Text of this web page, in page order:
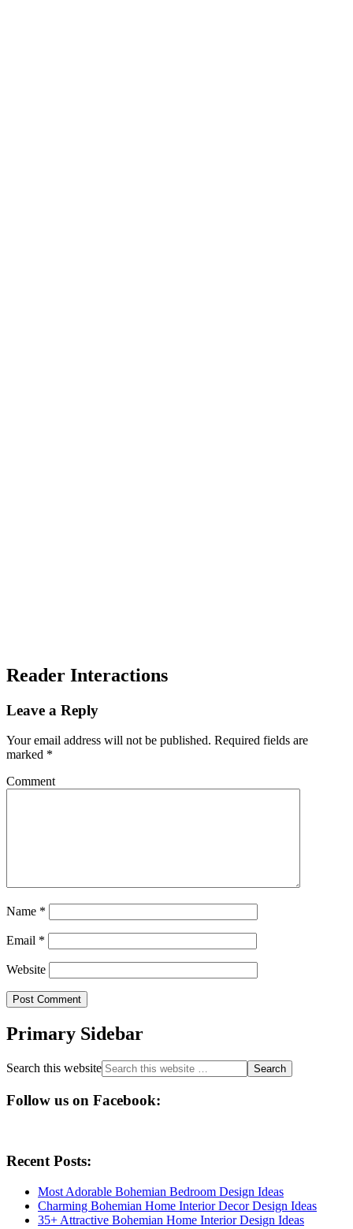
Reader Interactions
Leave a Reply
Your email address will not be published. Required fields are
marked *
Comment
Name *
Email *
Website
Primary Sidebar
Search this website
Follow us on Facebook:
Recent Posts:
Most Adorable Bohemian Bedroom Design Ideas
Charming Bohemian Home Interior Decor Design Ideas
35+ Attractive Bohemian Home Interior Design Ideas